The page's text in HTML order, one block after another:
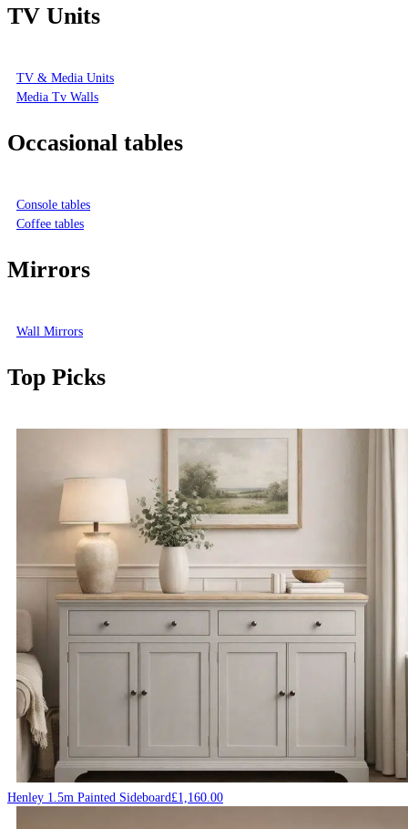
TV Units
TV & Media Units
Media Tv Walls
Occasional tables
Console tables
Coffee tables
Mirrors
Wall Mirrors
Top Picks
Henley 1.5m Painted Sideboard£1,160.00